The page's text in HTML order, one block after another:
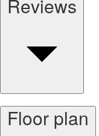
Reviews
Floor plan